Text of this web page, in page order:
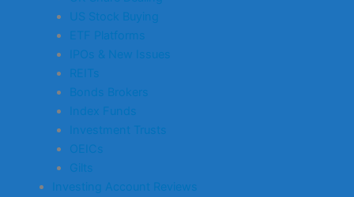
US Stock Buying
ETF Platforms
IPOs & New Issues
REITs
Bonds Brokers
Index Funds
Investment Trusts
OEICs
Gilts
Investing Account Reviews